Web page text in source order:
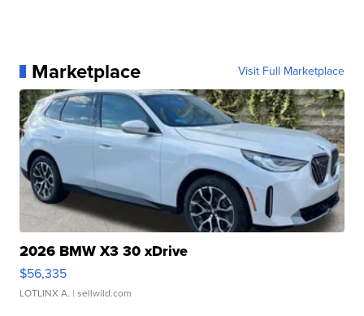
Marketplace Visit Full Marketplace
2026 BMW X3 30 xDrive
$56,335
LOTLINX A. | sellwild.com